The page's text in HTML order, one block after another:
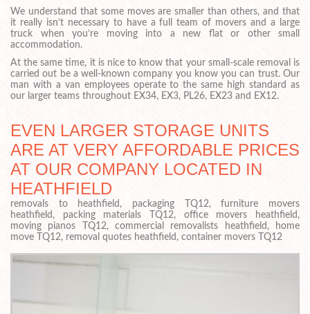
We understand that some moves are smaller than others, and that
it really isn’t necessary to have a full team of movers and a large
truck when you’re moving into a new flat or other small
accommodation.
At the same time, it is nice to know that your small-scale removal is
carried out be a well-known company you know you can trust. Our
man with a van employees operate to the same high standard as
our larger teams throughout EX34, EX3, PL26, EX23 and EX12.
EVEN LARGER STORAGE UNITS
ARE AT VERY AFFORDABLE PRICES
AT OUR COMPANY LOCATED IN
HEATHFIELD
removals to heathfield, packaging TQ12, furniture movers
heathfield, packing materials TQ12, office movers heathfield,
moving pianos TQ12, commercial removalists heathfield, home
move TQ12, removal quotes heathfield, container movers TQ12